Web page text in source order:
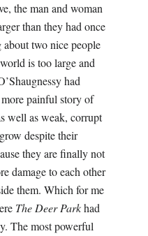
the man and woman
than they had once
two nice people
is too large and
had
painful story of
well as weak, corrupt
despite their
they are finally not
damage to each other
them. Which for me
The Deer Parkhad
The most powerful